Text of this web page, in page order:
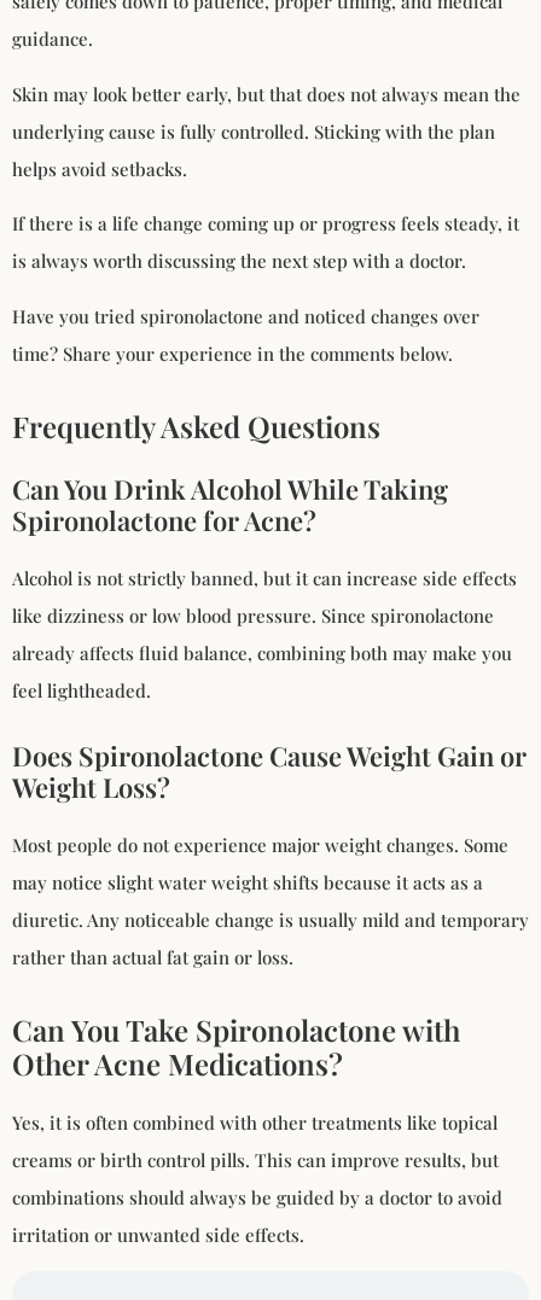
guidance.
Skin may look better early, but that does not always mean the
underlying cause is fully controlled. Sticking with the plan
helps avoid setbacks.
If there is a life change coming up or progress feels steady, it
is always worth discussing the next step with a doctor.
Have you tried spironolactone and noticed changes over
time? Share your experience in the comments below.
Frequently Asked Questions
Can You Drink Alcohol While Taking
Spironolactone for Acne?
Alcohol is not strictly banned, but it can increase side effects
like dizziness or low blood pressure. Since spironolactone
already affects fluid balance, combining both may make you
feel lightheaded.
Does Spironolactone Cause Weight Gain or
Weight Loss?
Most people do not experience major weight changes. Some
may notice slight water weight shifts because it acts as a
diuretic. Any noticeable change is usually mild and temporary
rather than actual fat gain or loss.
Can You Take Spironolactone with
Other Acne Medications?
Yes, it is often combined with other treatments like topical
creams or birth control pills. This can improve results, but
combinations should always be guided by a doctor to avoid
irritation or unwanted side effects.